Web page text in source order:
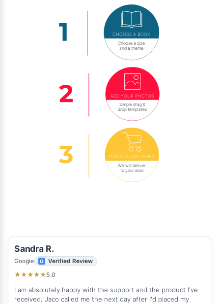
CHOOSE A BOOK
Choose a size
and a theme
ADD YOUR PHOTOS
Simple drag &
drop templates
PLACE YOUR ORDER
We will deliver
to your door
Sandra R.
Google
Verified Review
★★★★★5.0
I am absolutely happy with the support and the product I've
received. Jaco called me the next day after I'd placed my